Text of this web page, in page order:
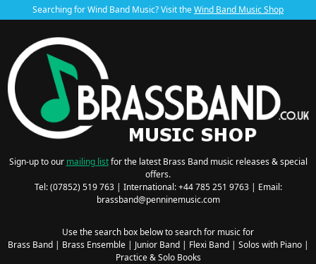
Searching for Wind Band Music? Visit theWind Band Music Shop
Sign-up to our mailing listfor the latest Brass Band music releases & special
offers.
Tel: (07852) 519 763 | International: +44 785 251 9763 | Email:
brassband@penninemusic.com
Use the search box below to search for music for
Brass Band| Brass Ensemble| Junior Band| Flexi Band| Solos with Piano|
Practice & Solo Books